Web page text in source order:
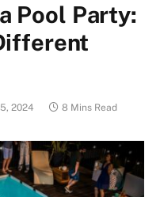
Pool Party:
2024 8 Mins Read